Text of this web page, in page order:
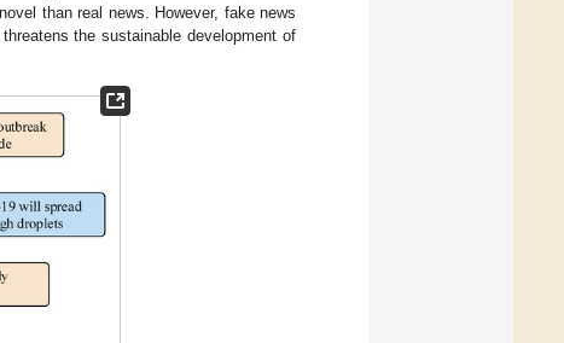
than real news. However, fake news
the sustainable development of